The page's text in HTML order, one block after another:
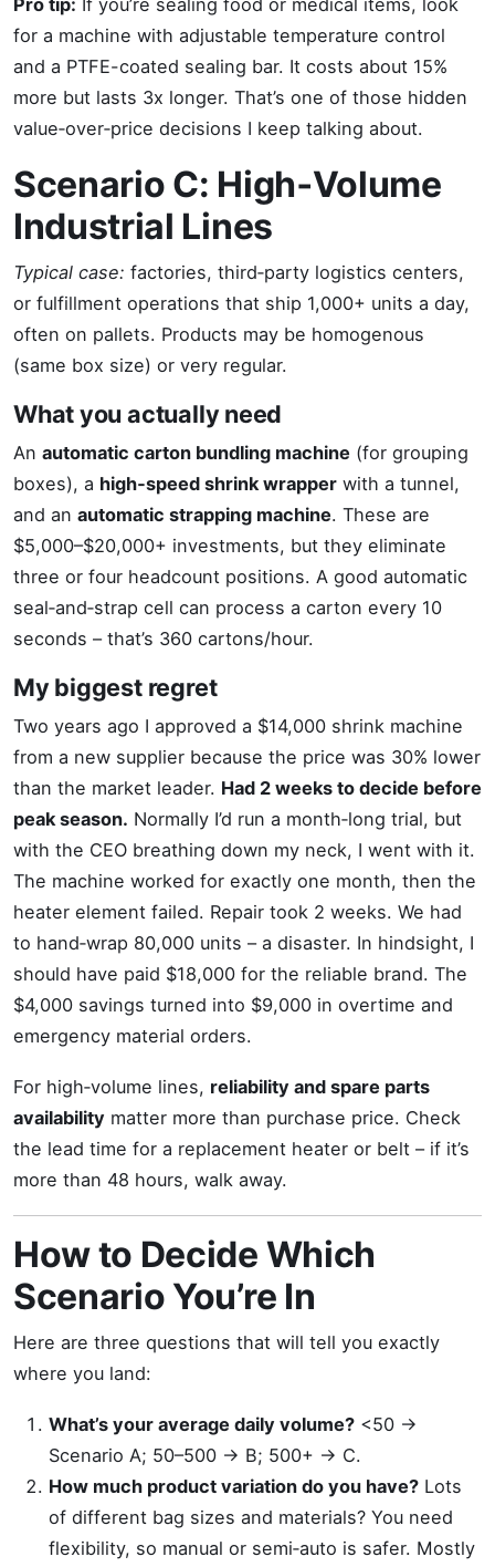
Pro tip: If you’re sealing food or medical items, look
for a machine with adjustable temperature control
and a PTFE-coated sealing bar. It costs about 15%
more but lasts 3x longer. That’s one of those hidden
value‑over‑price decisions I keep talking about.
Scenario C: High‑Volume
Industrial Lines
Typical case: factories, third‑party logistics centers,
or fulfillment operations that ship 1,000+ units a day,
often on pallets. Products may be homogenous
(same box size) or very regular.
What you actually need
An automatic carton bundling machine (for grouping
boxes), a high‑speed shrink wrapper with a tunnel,
and an automatic strapping machine. These are
$5,000–$20,000+ investments, but they eliminate
three or four headcount positions. A good automatic
seal‑and‑strap cell can process a carton every 10
seconds – that’s 360 cartons/hour.
My biggest regret
Two years ago I approved a $14,000 shrink machine
from a new supplier because the price was 30% lower
than the market leader. Had 2 weeks to decide before
peak season. Normally I’d run a month‑long trial, but
with the CEO breathing down my neck, I went with it.
The machine worked for exactly one month, then the
heater element failed. Repair took 2 weeks. We had
to hand‑wrap 80,000 units – a disaster. In hindsight, I
should have paid $18,000 for the reliable brand. The
$4,000 savings turned into $9,000 in overtime and
emergency material orders.
For high‑volume lines, reliability and spare parts
availability matter more than purchase price. Check
the lead time for a replacement heater or belt – if it’s
more than 48 hours, walk away.
How to Decide Which
Scenario You’re In
Here are three questions that will tell you exactly
where you land:
What’s your average daily volume? <50 →
Scenario A; 50–500 → B; 500+ → C.
How much product variation do you have? Lots
of different bag sizes and materials? You need
flexibility, so manual or semi‑auto is safer. Mostly